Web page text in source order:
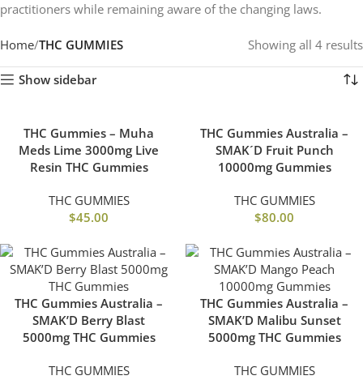
practitioners while remaining aware of the changing laws.
Home THC GUMMIES Showing all 4 results
Show sidebar
THC Gummies – Muha
Meds Lime 3000mg Live
Resin THC Gummies
THC GUMMIES
$45.00
THC Gummies Australia –
SMAK´D Fruit Punch
10000mg Gummies
THC GUMMIES
$80.00
THC Gummies Australia –
SMAK’D Berry Blast
5000mg THC Gummies
THC GUMMIES
THC Gummies Australia –
SMAK’D Malibu Sunset
5000mg THC Gummies
THC GUMMIES